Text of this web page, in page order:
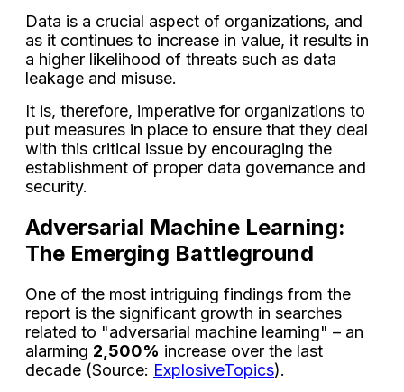
Data is a crucial aspect of organizations, and
as it continues to increase in value, it results in
a higher likelihood of threats such as data
leakage and misuse.
It is, therefore, imperative for organizations to
put measures in place to ensure that they deal
with this critical issue by encouraging the
establishment of proper data governance and
security.
Adversarial Machine Learning:
The Emerging Battleground
One of the most intriguing findings from the
report is the significant growth in searches
related to "adversarial machine learning" – an
alarming 2,500% increase over the last
decade (Source: ExplosiveTopics).